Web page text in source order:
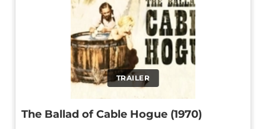
TRAILER
The Ballad of Cable Hogue (1970)